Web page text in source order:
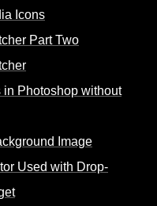
Icons
Part Two
Photoshop without
Image
Used with Drop-